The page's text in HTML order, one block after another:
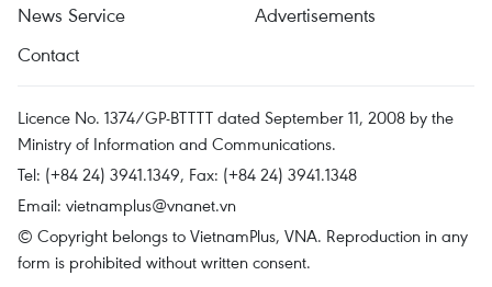
News Service
Advertisements
Contact
Licence No. 1374/GP-BTTTT dated September 11, 2008 by the
Ministry of Information and Communications.
Tel: (+84 24) 3941.1349, Fax: (+84 24) 3941.1348
Email: vietnamplus@vnanet.vn
© Copyright belongs to VietnamPlus, VNA. Reproduction in any
form is prohibited without written consent.